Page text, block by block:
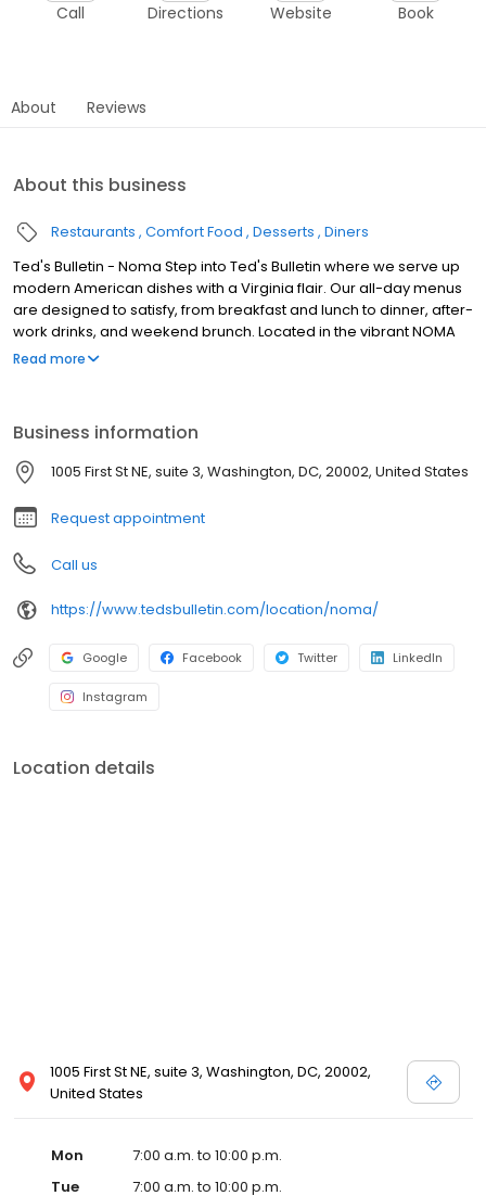
Call Directions Website Book
About Reviews
About this business
Restaurants Comfort Food Desserts Diners
Ted's Bulletin - Noma Step into Ted's Bulletin where we serve up
modern American dishes with a Virginia flair. Our all-day menus
are designed to satisfy, from breakfast and lunch to dinner, after-
work drinks, and weekend brunch. Located in the vibrant NOMA
area, our restaurant is perfect for family meals or a relaxed night
Read more
Business information
1005 First St NE, suite 3, Washington, DC, 20002, United States
Request appointment
Call us
https://www.tedsbulletin.com/location/noma/
Google Facebook Twitter LinkedIn
Instagram
Location details
1005 First St NE, suite 3, Washington, DC, 20002,
United States
Mon
7:00 a.m. to 10:00 p.m.
Tue
7:00 a.m. to 10:00 p.m.